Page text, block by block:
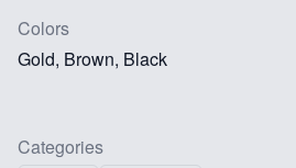
Colors
Gold, Brown, Black
Categories